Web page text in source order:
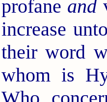
profane and
increase
their word
whom is